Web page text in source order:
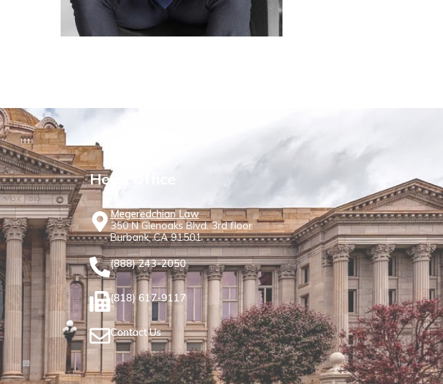
Head Office
Megeredchian Law
350 N Glenoaks Blvd. 3rd floor
Burbank, CA 91501
(888) 243-2050
(818) 617-9117
Contact Us